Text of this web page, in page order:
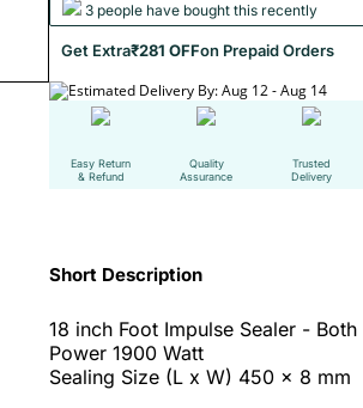
3 people have bought this recently
Get Extra₹281 OFFon Prepaid Orders
Estimated Delivery By: Aug 12 - Aug 14
Easy Return
& Refund
Quality
Assurance
Trusted
Delivery
Short Description
18 inch Foot Impulse Sealer - Both
Power 1900 Watt
Sealing Size (L x W) 450 x 8 mm